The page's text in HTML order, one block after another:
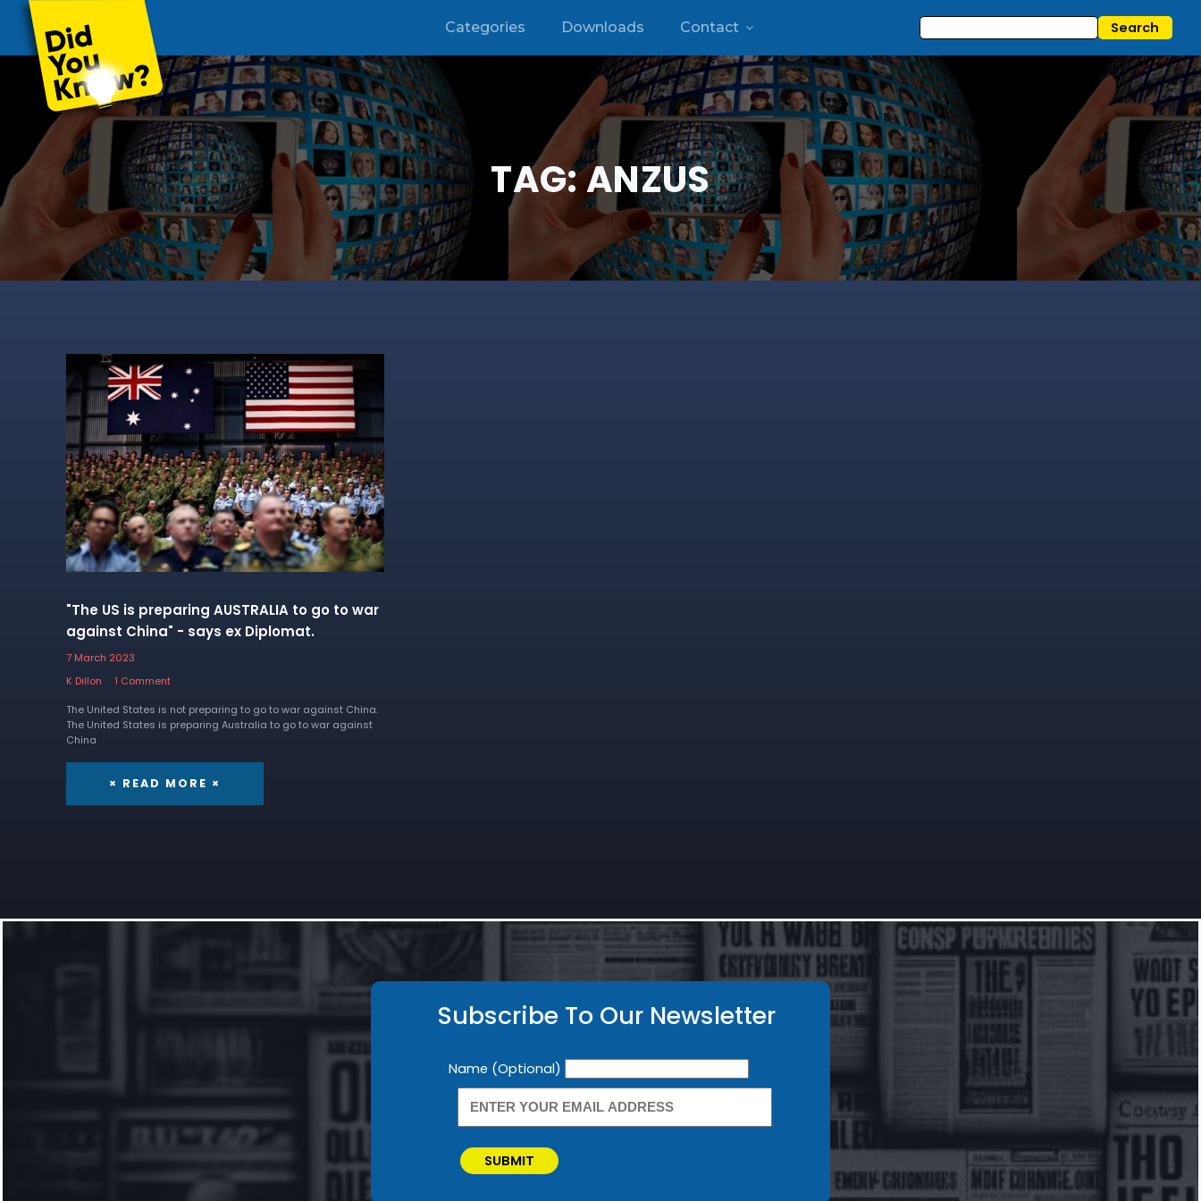
Categories Downloads Contact
TAG:ANZUS
"The US is preparing AUSTRALIA to go to war
against China" - says ex Diplomat.
7 March 2023
K Dillon
1 Comment
The United States is not preparing to go to war against China.
The United States is preparing Australia to go to war against
China
× READ MORE ×
Subscribe To Our Newsletter
Newsletter
Name (Optional)
SUBMIT